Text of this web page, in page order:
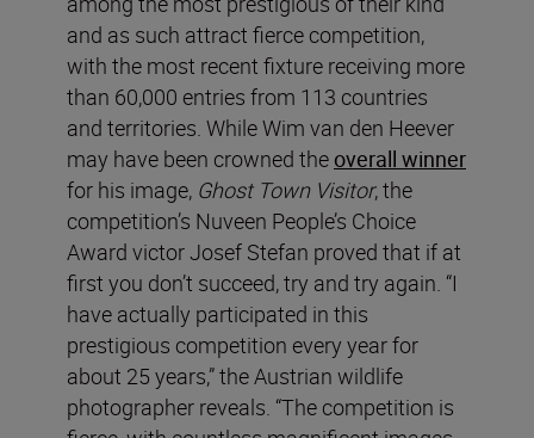
and as such attract fierce competition,
with the most recent fixture receiving more
than 60,000 entries from 113 countries
and territories. While Wim van den Heever
may have been crowned the overall winner
for his image, Ghost Town Visitor, the
competition’s Nuveen People’s Choice
Award victor Josef Stefan proved that if at
first you don’t succeed, try and try again. “I
have actually participated in this
prestigious competition every year for
about 25 years,” the Austrian wildlife
photographer reveals. “The competition is